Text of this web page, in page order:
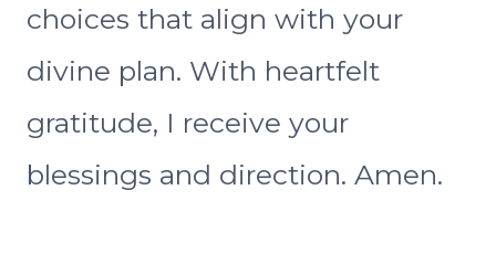
choices that align with your
divine plan. With heartfelt
gratitude, I receive your
blessings and direction. Amen.